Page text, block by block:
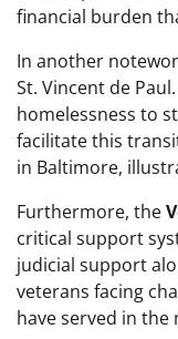
financial burden
In another
St. Vincent de
homelessness to
facilitate this
in Baltimore,
Furthermore, the
critical support
judicial support
veterans facing
have served in the